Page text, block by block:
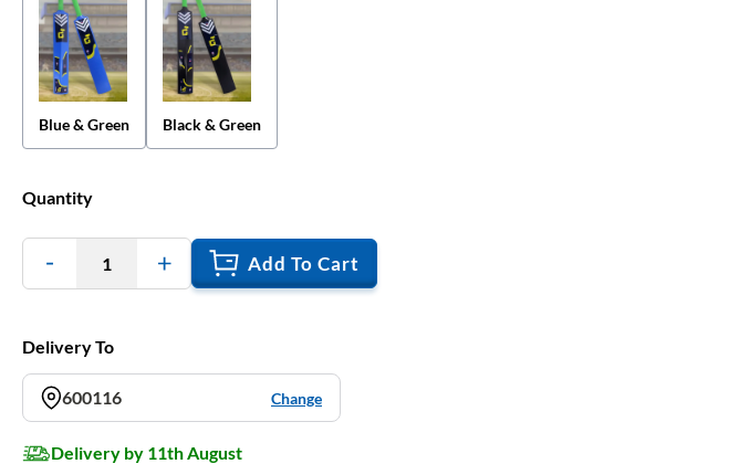
Blue & Green Black & Green
Quantity
1 Add To Cart
Delivery To
600116 Change
Delivery by 11th August